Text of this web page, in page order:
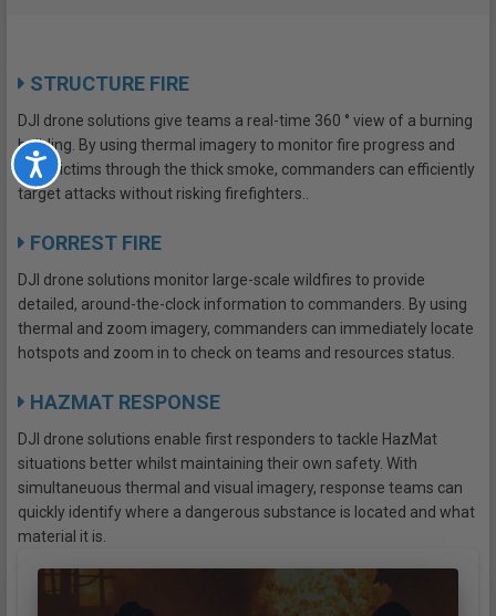
Accessibility
STRUCTURE FIRE
DJI drone solutions give teams a real-time 360 ° view of a burning
building. By using thermal imagery to monitor fire progress and
spot victims through the thick smoke, commanders can efficiently
target attacks without risking firefighters..
FORREST FIRE
DJI drone solutions monitor large-scale wildfires to provide
detailed, around-the-clock information to commanders. By using
thermal and zoom imagery, commanders can immediately locate
hotspots and zoom in to check on teams and resources status.
HAZMAT RESPONSE
DJI drone solutions enable first responders to tackle HazMat
situations better whilst maintaining their own safety. With
simultaneuous thermal and visual imagery, response teams can
quickly identify where a dangerous substance is located and what
material it is.